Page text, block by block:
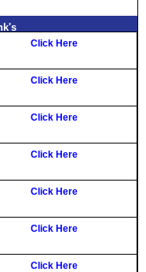
Click Here
Click Here
Click Here
Click Here
Click Here
Click Here
Click Here